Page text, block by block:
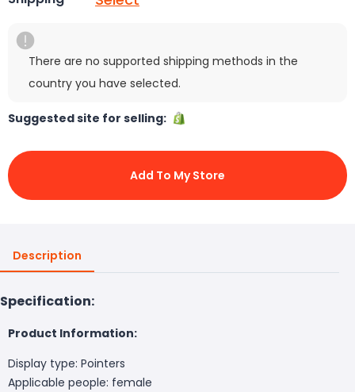
There are no supported shipping methods in the
country you have selected.
Suggested site for selling:
Add To My Store
Description
Specification:
Product Information:
Display type: Pointers
Applicable people: female